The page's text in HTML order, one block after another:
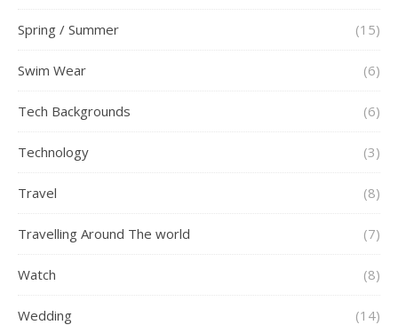
Spring / Summer (15)
Swim Wear (6)
Tech Backgrounds (6)
Technology (3)
Travel (8)
Travelling Around The world (7)
Watch (8)
Wedding (14)